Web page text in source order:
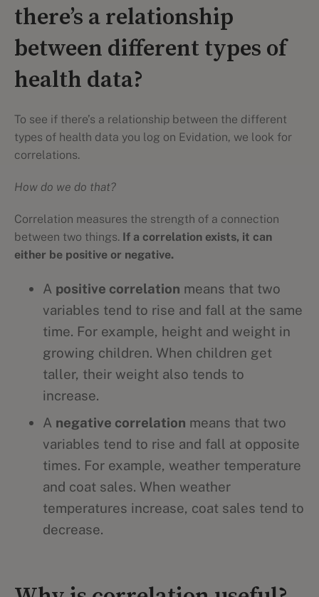
there’s a relationship
between different types of
health data?
To see if there’s a relationship between the different
types of health data you log on Evidation, we look for
correlations.
How do we do that?
Correlation measures the strength of a connection
between two things. If a correlation exists, it can
either be positive or negative.
A positive correlation means that two
variables tend to rise and fall at the same
time. For example, height and weight in
growing children. When children get
taller, their weight also tends to
increase.
A negative correlation means that two
variables tend to rise and fall at opposite
times. For example, weather temperature
and coat sales. When weather
temperatures increase, coat sales tend to
decrease.